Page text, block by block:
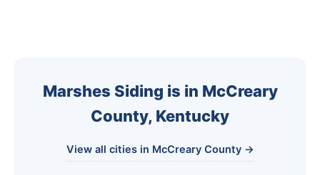
Marshes Siding is in McCreary
County, Kentucky
View all cities in McCreary County →